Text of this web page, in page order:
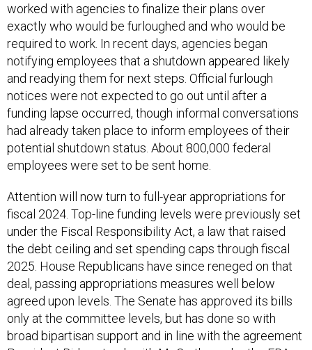
worked with agencies to finalize their plans over
exactly who would be furloughed and who would be
required to work. In recent days, agencies began
notifying employees that a shutdown appeared likely
and readying them for next steps. Official furlough
notices were not expected to go out until after a
funding lapse occurred, though informal conversations
had already taken place to inform employees of their
potential shutdown status. About 800,000 federal
employees were set to be sent home.
Attention will now turn to full-year appropriations for
fiscal 2024. Top-line funding levels were previously set
under the Fiscal Responsibility Act, a law that raised
the debt ceiling and set spending caps through fiscal
2025. House Republicans have since reneged on that
deal, passing appropriations measures well below
agreed upon levels. The Senate has approved its bills
only at the committee levels, but has done so with
broad bipartisan support and in line with the agreement